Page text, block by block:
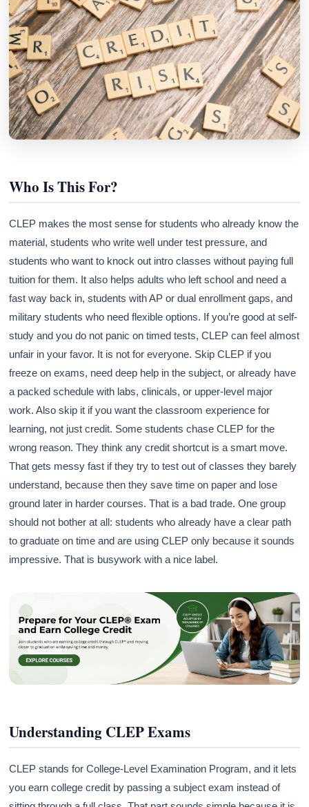
Who Is This For?
CLEP makes the most sense for students who already know the
material, students who write well under test pressure, and
students who want to knock out intro classes without paying full
tuition for them. It also helps adults who left school and need a
fast way back in, students with AP or dual enrollment gaps, and
military students who need flexible options. If you’re good at self-
study and you do not panic on timed tests, CLEP can feel almost
unfair in your favor. It is not for everyone. Skip CLEP if you
freeze on exams, need deep help in the subject, or already have
a packed schedule with labs, clinicals, or upper-level major
work. Also skip it if you want the classroom experience for
learning, not just credit. Some students chase CLEP for the
wrong reason. They think any credit shortcut is a smart move.
That gets messy fast if they try to test out of classes they barely
understand, because then they save time on paper and lose
ground later in harder courses. That is a bad trade. One group
should not bother at all: students who already have a clear path
to graduate on time and are using CLEP only because it sounds
impressive. That is busywork with a nice label.
Understanding CLEP Exams
CLEP stands for College-Level Examination Program, and it lets
you earn college credit by passing a subject exam instead of